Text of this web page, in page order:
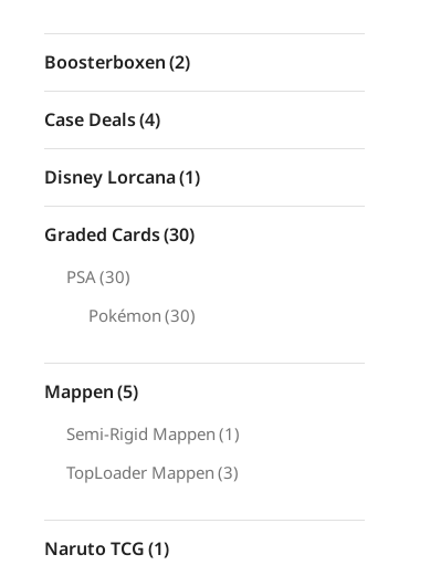
Boosterboxen(2)
Case Deals(4)
Disney Lorcana(1)
Graded Cards(30)
PSA(30)
Pokémon (30)
Mappen(5)
Semi-Rigid Mappen (1)
TopLoader Mappen (3)
Naruto TCG(1)